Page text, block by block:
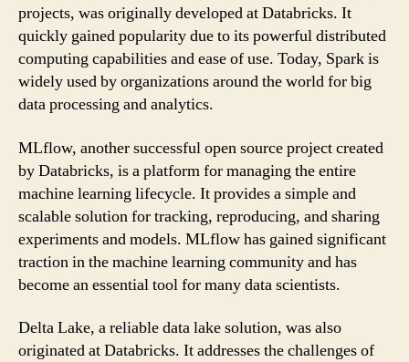
projects, was originally developed at Databricks. It
quickly gained popularity due to its powerful distributed
computing capabilities and ease of use. Today, Spark is
widely used by organizations around the world for big
data processing and analytics.
MLflow, another successful open source project created
by Databricks, is a platform for managing the entire
machine learning lifecycle. It provides a simple and
scalable solution for tracking, reproducing, and sharing
experiments and models. MLflow has gained significant
traction in the machine learning community and has
become an essential tool for many data scientists.
Delta Lake, a reliable data lake solution, was also
originated at Databricks. It addresses the challenges of